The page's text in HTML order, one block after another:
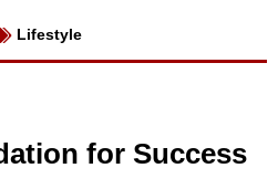
Lifestyle
for Success